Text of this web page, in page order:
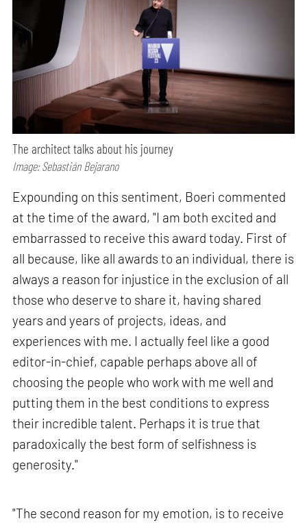
The architect talks about his journey
Image: Sebastián Bejarano
Expounding on this sentiment, Boeri commented
at the time of the award, "I am both excited and
embarrassed to receive this award today. First of
all because, like all awards to an individual, there is
always a reason for injustice in the exclusion of all
those who deserve to share it, having shared
years and years of projects, ideas, and
experiences with me. I actually feel like a good
editor-in-chief, capable perhaps above all of
choosing the people who work with me well and
putting them in the best conditions to express
their incredible talent. Perhaps it is true that
paradoxically the best form of selfishness is
generosity."
"The second reason for my emotion, is to receive